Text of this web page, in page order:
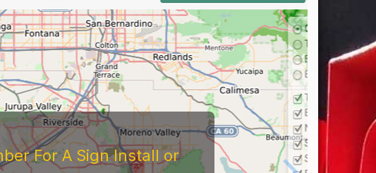
Look At The Reviews Of These
From Them and What It's Like